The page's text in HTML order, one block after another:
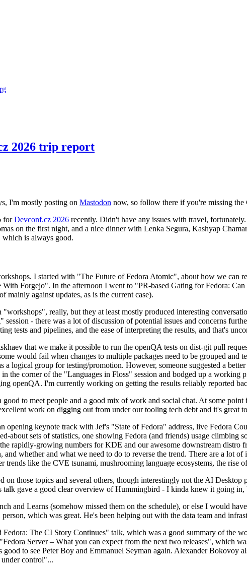
2026 trip report
I'm mostly posting on Mastodon now, so follow there if you're missing the
forDevconf.cz 2026 recently. Didn't have any issues with travel,
on the first night, and a nice dinner with Lenka Segura, Kashyap
which is always good.
I started with "The Future of Fedora Atomic", about how we can
With Forgejo". In the afternoon I went to "PR-based Gating for Fedora:
mainly against updates, as is the current case).
really, but they at least mostly produced interesting
- there was a lot of discussion of potential issues and concerns
tests and pipelines, and the ease of interpreting the results, and that's
that we make it possible to run the openQA tests on dist-git pull
would fail when changes to multiple packages need to be grouped
a logical group for testing/promotion. However, someone suggested a
the corner of the "Languages in Floss" session and bodged up a
openQA. I'm currently working on getting the results reliably reported
good to meet people and a good mix of work and social chat. At some
work on digging out from under our tooling tech debt and it's great
opening keynote track with Jef's "State of Fedora" address, live Fedora
about sets of statistics, one showing Fedora (and friends) usage
rapidly-growing numbers for KDE and our awesome downstream
and whether and what we need to do to reverse the trend. There are a lot
trends like the CVE tsunami, mushrooming language ecosystems, the rise
on those topics and several others, though interestingly not the AI
talk gave a good clear overview of Hummingbird - I kinda knew it going
and Learns (somehow missed them on the schedule), or else I would
which was great. He's been helping out with the data team and
The CI Story Continues" talk, which was a good summary of the
Server – What you can expect from the next two releases", which
to see Peter Boy and Emmanuel Seyman again. Alexander
control"...